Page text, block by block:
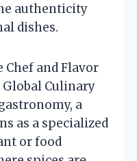
authenticity
dishes.
Chef and Flavor
Culinary
a
as a specialized
or food